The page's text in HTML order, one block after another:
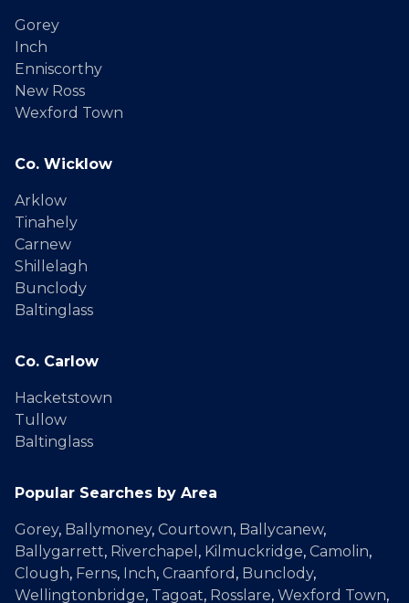
Gorey
Inch
Enniscorthy
New Ross
Wexford Town
Co. Wicklow
Arklow
Tinahely
Carnew
Shillelagh
Bunclody
Baltinglass
Co. Carlow
Hacketstown
Tullow
Baltinglass
Popular Searches by Area
Gorey, Ballymoney, Courtown, Ballycanew,
Ballygarrett, Riverchapel , Kilmuckridge, Camolin,
Clough, Ferns, Inch, Craanford , Bunclody,
Wellingtonbridge, Tagoat, Rosslare, Wexford Town,